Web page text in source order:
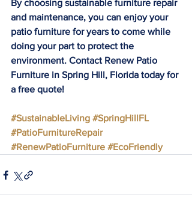
By choosing sustainable furniture repair
and maintenance, you can enjoy your
patio furniture for years to come while
doing your part to protect the
environment. Contact Renew Patio
Furniture in Spring Hill, Florida today for
a free quote!
#SustainableLiving #SpringHillFL
#PatioFurnitureRepair
#RenewPatioFurniture #EcoFriendly